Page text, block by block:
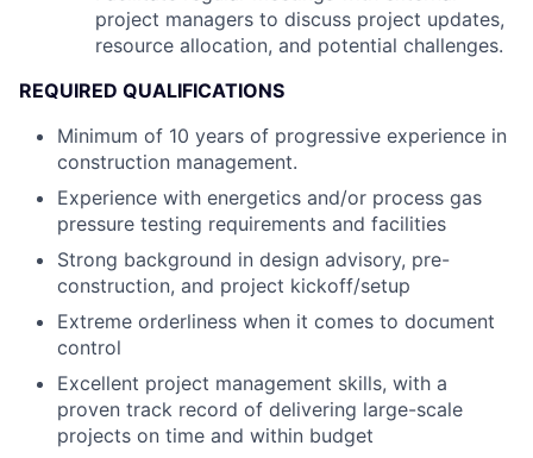
project managers to discuss project updates,
resource allocation, and potential challenges.
REQUIRED QUALIFICATIONS
Minimum of 10 years of progressive experience in
construction management.
Experience with energetics and/or process gas
pressure testing requirements and facilities
Strong background in design advisory, pre-
construction, and project kickoff/setup
Extreme orderliness when it comes to document
control
Excellent project management skills, with a
proven track record of delivering large-scale
projects on time and within budget